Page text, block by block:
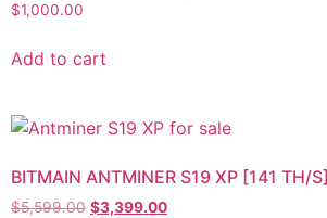
$1,000.00
Add to cart
BITMAIN ANTMINER S19 XP [141 TH/S]
$5,599.00 $3,399.00